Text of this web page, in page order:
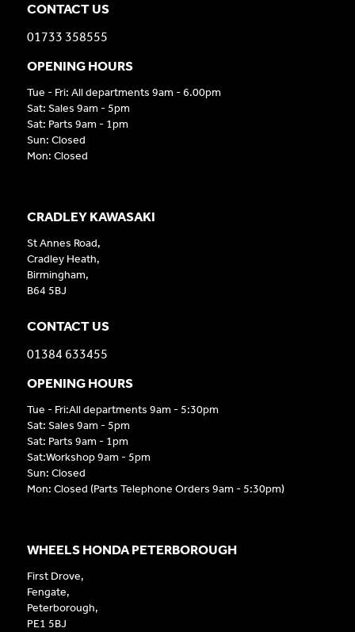
CRADLEY KAWASAKI
St Annes Road,
Cradley Heath,
Birmingham,
B64 5BJ
CONTACT US
01384 633455
OPENING HOURS
Tue - Fri:All departments 9am - 5:30pm
Sat: Sales 9am - 5pm
Sat: Parts 9am - 1pm
Sat:Workshop 9am - 5pm
Sun: Closed
Mon: Closed (Parts Telephone Orders 9am - 5:30pm)
WHEELS HONDA PETERBOROUGH
First Drove,
Fengate,
Peterborough,
PE1 5BJ
CONTACT US
01733 358555
OPENING HOURS
Tue - Fri: All departments 9am - 6.00pm
Sat: Sales 9am - 5pm
Sat: Parts 9am - 1pm
Sun: Closed
Mon: Closed